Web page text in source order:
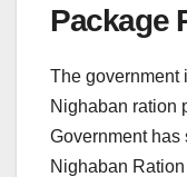
Package
The government
Nighaban ration
Government has
Nighaban